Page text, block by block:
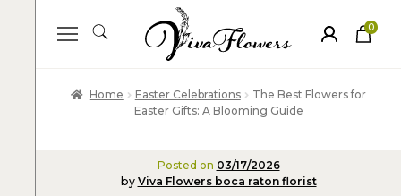
0
ite
Home Easter Celebrations
The Best Flowers for
Easter Gifts: A Blooming Guide
Posted on 03/17/2026
by Viva Flowers boca raton florist